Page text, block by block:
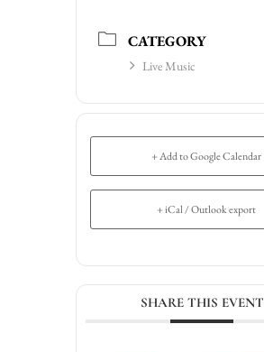
CATEGORY
Live Music
+ Add to Google Calendar
+ iCal / Outlook export
SHARE THIS EVENT